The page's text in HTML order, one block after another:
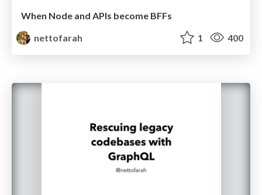
When Node and APIs become BFFs
nettofarah
1 400